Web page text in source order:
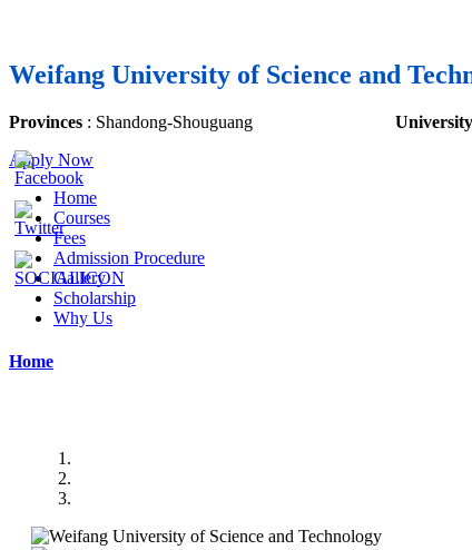
Weifang University of Science and
Provinces : Shandong-Shouguang
Apply Now
Home
Courses
Fees
Admission Procedure
Gallery
Scholarship
Why Us
Home